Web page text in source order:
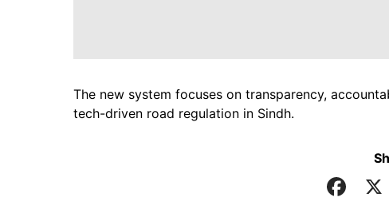
The new system focuses on transparency,
tech-driven road regulation in Sindh.